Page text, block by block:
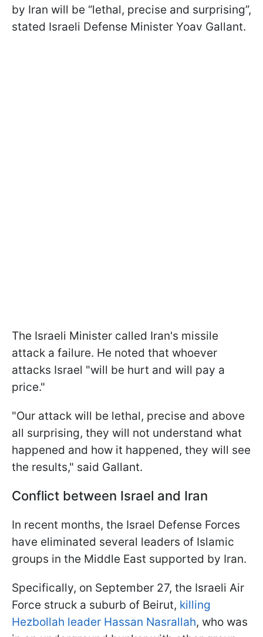
by Iran will be “lethal, precise and surprising”,
stated Israeli Defense Minister Yoav Gallant.
The Israeli Minister called Iran's missile
attack a failure. He noted that whoever
attacks Israel "will be hurt and will pay a
price."
"Our attack will be lethal, precise and above
all surprising, they will not understand what
happened and how it happened, they will see
the results," said Gallant.
Conflict between Israel and Iran
In recent months, the Israel Defense Forces
have eliminated several leaders of Islamic
groups in the Middle East supported by Iran.
Specifically, on September 27, the Israeli Air
Force struck a suburb of Beirut, killing
Hezbollah leader Hassan Nasrallah, who was